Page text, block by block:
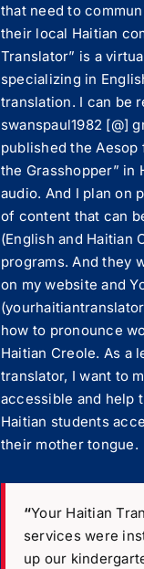
that need to
their local Haitian
Translator” is a
specializing in
translation. I can be
swanspaul1982 [@]
published the Aesop
the Grasshopper” in
audio. And I plan on
of content that can
(English and Haitian
programs. And they
on my website and
how to pronounce
Haitian Creole. As a
translator, I want to
accessible and help
Haitian students
their mother tongue.
“Your Haitian
services were
up our